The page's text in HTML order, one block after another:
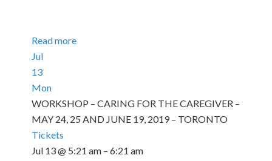
Read more
Jul
13
Mon
WORKSHOP – CARING FOR THE CAREGIVER –
MAY 24, 25 AND JUNE 19, 2019 – TORONTO
Tickets
Jul 13 @ 5:21 am – 6:21 am